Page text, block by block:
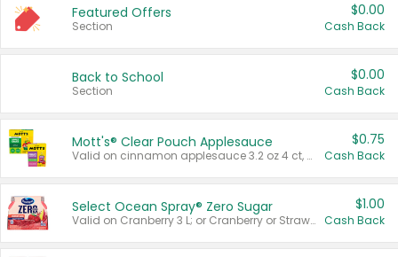
Featured Offers
Section
$0.00
Cash Back
Back to School
Section
$0.00
Cash Back
Mott's® Clear Pouch Applesauce
Valid on cinnamon applesauce 3.2 oz 4 ct, applesauce 3.2 oz 4 ct, no sugar added applesauce 3.2 oz 4 ct, or fruit smoothie mixed berry 4.2 oz 4 ct.
$0.75
Cash Back
Select Ocean Spray® Zero Sugar
Valid on Cranberry 3 L; or Cranberry or Strawberry Mango 10 oz 6 ct.
$1.00
Cash Back